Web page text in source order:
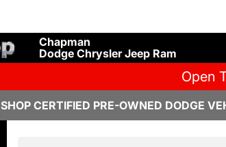
Chapman
Dodge Chrysler Jeep Ram
Open
SHOP CERTIFIED PRE-OWNED DODGE